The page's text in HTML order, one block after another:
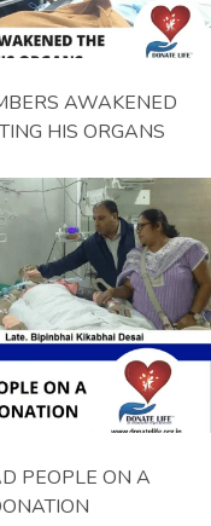
AWAKENED
HIS ORGANS
PEOPLE ON A